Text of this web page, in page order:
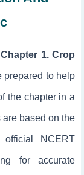
1. Crop
prepared to help
the chapter in a
based on the
NCERT
for accurate